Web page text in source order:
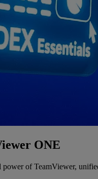
ONE
power of TeamViewer,